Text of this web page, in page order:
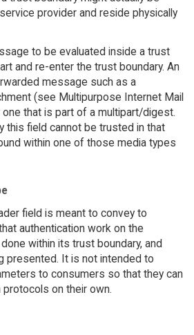
provider and reside physically
to be evaluated inside a trust
and re-enter the trust boundary. An
message such as a
(see Multipurpose Internet Mail
that is part of a multipart/digest.
this field cannot be trusted in that
within one of those media types
field is meant to convey to
authentication work on the
within its trust boundary, and
presented. It is not intended to
to consumers so that they can
on their own.